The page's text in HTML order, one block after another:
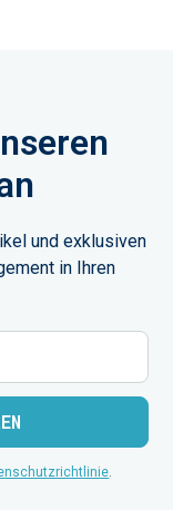
und exklusiven
in Ihren